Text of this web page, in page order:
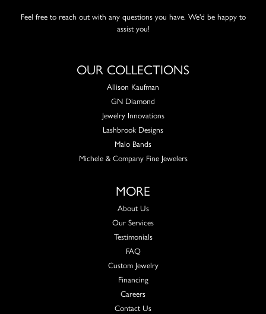
Feel free to reach out with any questions you have. We'd be happy to
assist you!
OUR COLLECTIONS
Allison Kaufman
GN Diamond
Jewelry Innovations
Lashbrook Designs
Malo Bands
Michele & Company Fine Jewelers
MORE
About Us
Our Services
Testimonials
FAQ
Custom Jewelry
Financing
Careers
Contact Us